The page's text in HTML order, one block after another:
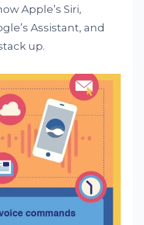
Apple’s Siri,
Assistant, and
up.